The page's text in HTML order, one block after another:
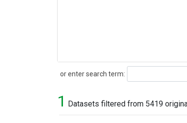
or enter search term:
Search
1 Datasets filtered from 5419